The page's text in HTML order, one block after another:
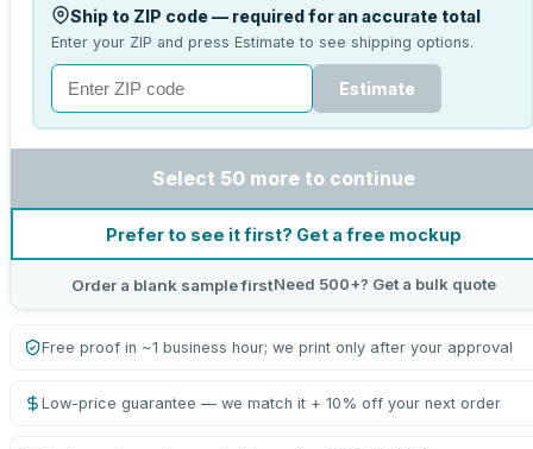
Ship to ZIP code — required for an accurate total
Enter your ZIP and press Estimate to see shipping options.
Estimate
Select 50 more to continue
Prefer to see it first? Get a free mockup
Order a blank sample firstNeed 500+? Get a bulk quote
Free proof in ~1 business hour; we print only after your approval
Low-price guarantee — we match it + 10% off your next order